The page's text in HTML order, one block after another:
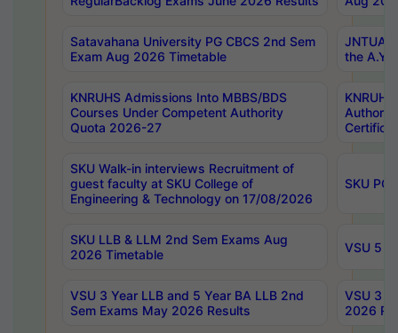
Satavahana University PG CBCS 2nd Sem
Exam Aug 2026 Timetable
JNTUA
the
KNRUHS Admissions Into MBBS/BDS
Courses Under Competent Authority
Quota 2026-27
SKU Walk-in interviews Recruitment of
guest faculty at SKU College of
Engineering & Technology on 17/08/2026
SKU PG
SKU LLB & LLM 2nd Sem Exams Aug
2026 Timetable
VSU 5
VSU 3 Year LLB and 5 Year BA LLB 2nd
Sem Exams May 2026 Results
VSU 3
2026